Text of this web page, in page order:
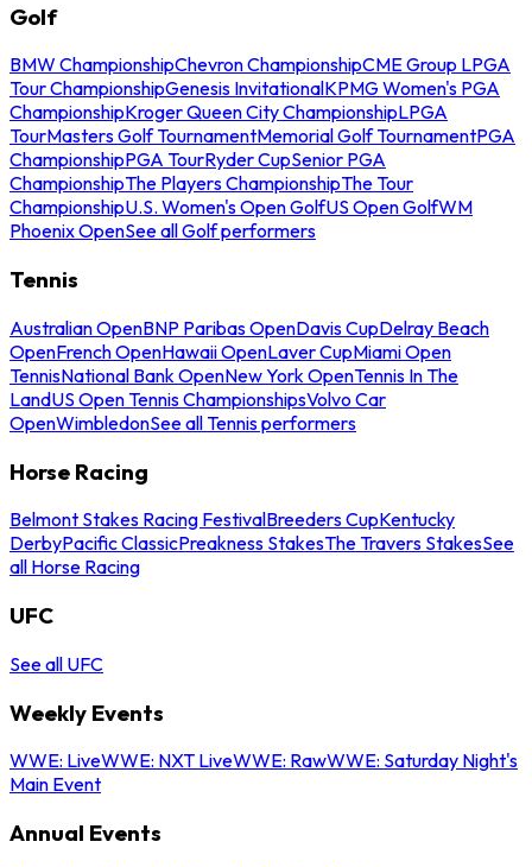
Golf
BMW ChampionshipChevron ChampionshipCME Group LPGA
Tour ChampionshipGenesis InvitationalKPMG Women's PGA
ChampionshipKroger Queen City ChampionshipLPGA
TourMasters Golf TournamentMemorial Golf TournamentPGA
ChampionshipPGA TourRyder CupSenior PGA
ChampionshipThe Players ChampionshipThe Tour
ChampionshipU.S. Women's Open GolfUS Open GolfWM
Phoenix OpenSee all Golf performers
Tennis
Australian OpenBNP Paribas OpenDavis CupDelray Beach
OpenFrench OpenHawaii OpenLaver CupMiami Open
TennisNational Bank OpenNew York OpenTennis In The
LandUS Open Tennis ChampionshipsVolvo Car
OpenWimbledonSee all Tennis performers
Horse Racing
Belmont Stakes Racing FestivalBreeders CupKentucky
DerbyPacific ClassicPreakness StakesThe Travers StakesSee
all Horse Racing
UFC
See all UFC
Weekly Events
WWE: LiveWWE: NXT LiveWWE: RawWWE: Saturday Night's
Main Event
Annual Events